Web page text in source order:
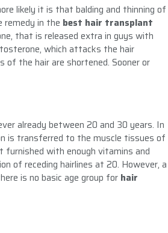
likely it is that balding and thinning of
remedy in the best hair transplant
that is released extra in guys with
which attacks the hair
of the hair are shortened. Sooner or
already between 20 and 30 years. In
is transferred to the muscle tissues of
furnished with enough vitamins and
of receding hairlines at 20. However, a
is no basic age group for hair